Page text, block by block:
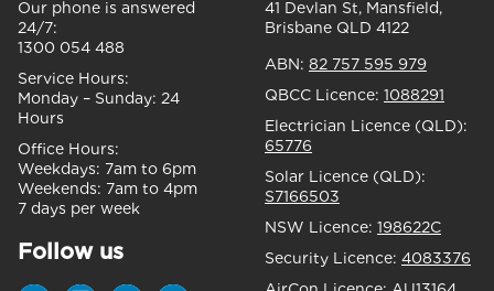
Our phone is answered
24/7:
1300 054 488
Service Hours:
Monday – Sunday: 24
Hours
Office Hours:
Weekdays: 7am to 6pm
Weekends: 7am to 4pm
7 days per week
Follow us
41 Devlan St, Mansfield,
Brisbane QLD 4122
ABN: 82 757 595 979
QBCC Licence: 1088291
Electrician Licence (QLD):
65776
Solar Licence (QLD):
S7166503
NSW Licence: 198622C
Security Licence: 4083376